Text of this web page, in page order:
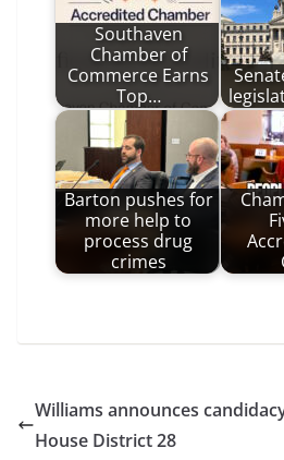
Southaven
Chamber of
Commerce Earns
Top…
Barton pushes for
more help to
process drug
crimes
Williams announces
House District 28